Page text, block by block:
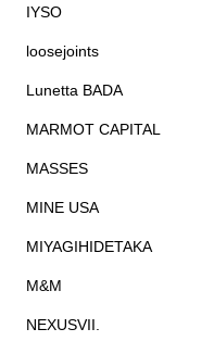
IYSO
loosejoints
Lunetta BADA
MARMOT CAPITAL
MASSES
MINE USA
MIYAGIHIDETAKA
M&M
NEXUSVII.